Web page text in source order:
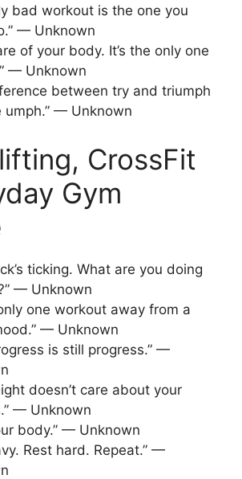
bad workout is the one you
— Unknown
of your body. It’s the only one
— Unknown
between try and triumph
umph.” — Unknown
CrossFit
Gym
ticking. What are you doing
— Unknown
only one workout away from a
— Unknown
is still progress.” —
doesn’t care about your
— Unknown
body.” — Unknown
Rest hard. Repeat.” —